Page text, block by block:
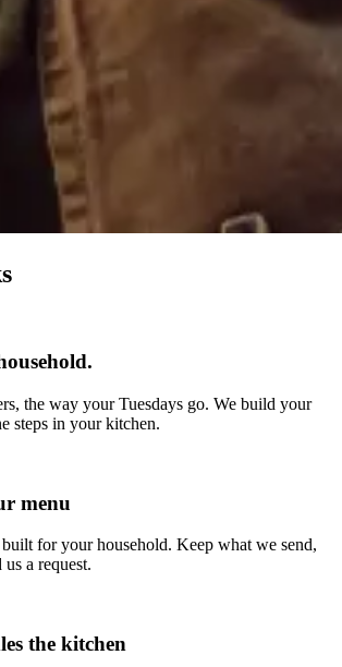
the way your Tuesdays go. We build your
steps in your kitchen.
menu
for your household. Keep what we send,
a request.
the kitchen